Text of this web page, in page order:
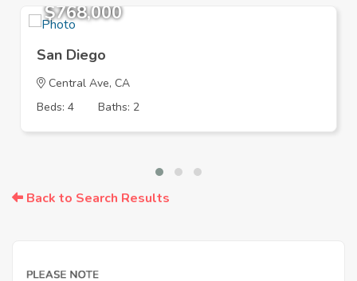
$768,000
San Diego
Central Ave, CA
Beds: 4
Baths: 2
Back to Search Results